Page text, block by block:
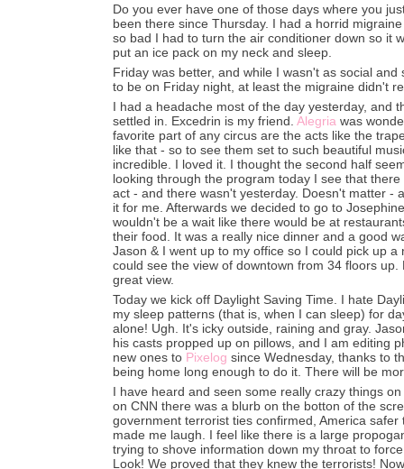
Do you ever have one of those days where you
been there since Thursday. I had a horrid
so bad I had to turn the air conditioner down so it
put an ice pack on my neck and sleep.
Friday was better, and while I wasn't as social
to be on Friday night, at least the migraine didn't
I had a headache most of the day yesterday, and
settled in. Excedrin is my friend. Alegria was
favorite part of any circus are the acts like the
like that - so to see them set to such beautiful
incredible. I loved it. I thought the second half
looking through the program today I see that
act - and there wasn't yesterday. Doesn't matter -
it for me. Afterwards we decided to go to
wouldn't be a wait like there would be at
their food. It was a really nice dinner and a good
Jason & I went up to my office so I could pick up
could see the view of downtown from 34 floors
great view.
Today we kick off Daylight Saving Time. I hate
my sleep patterns (that is, when I can sleep) for
alone! Ugh. It's icky outside, raining and gray.
his casts propped up on pillows, and I am editing
new ones to Pixelog since Wednesday, thanks to
being home long enough to do it. There will be
I have heard and seen some really crazy things
on CNN there was a blurb on the botton of the
government terrorist ties confirmed, America
made me laugh. I feel like there is a large
trying to shove information down my throat to
Look! We proved that they knew the terrorists!